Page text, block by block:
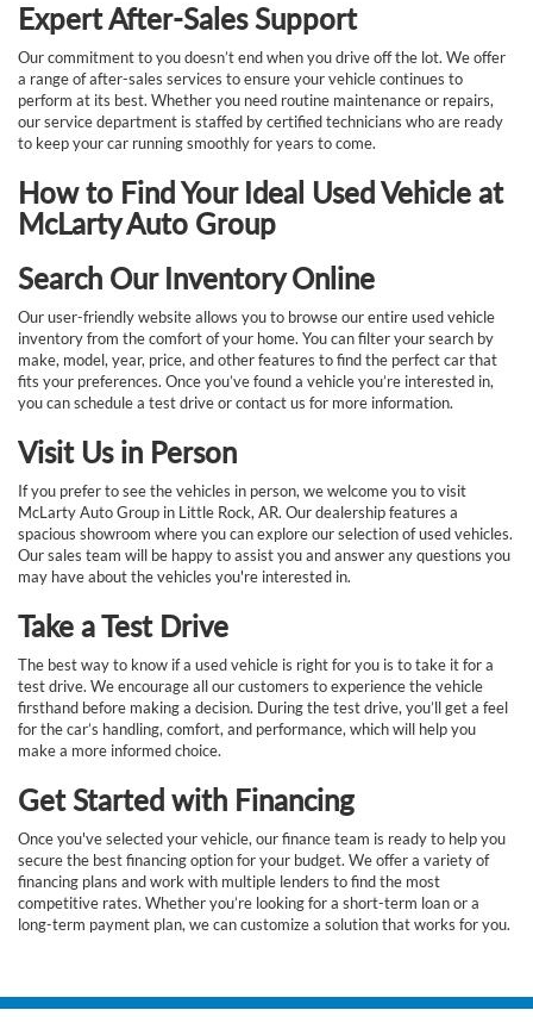
Expert After-Sales Support
Our commitment to you doesn’t end when you drive off the lot. We offer
a range of after-sales services to ensure your vehicle continues to
perform at its best. Whether you need routine maintenance or repairs,
our service department is staffed by certified technicians who are ready
to keep your car running smoothly for years to come.
How to Find Your Ideal Used Vehicle at
McLarty Auto Group
Search Our Inventory Online
Our user-friendly website allows you to browse our entire used vehicle
inventory from the comfort of your home. You can filter your search by
make, model, year, price, and other features to find the perfect car that
fits your preferences. Once you’ve found a vehicle you’re interested in,
you can schedule a test drive or contact us for more information.
Visit Us in Person
If you prefer to see the vehicles in person, we welcome you to visit
McLarty Auto Group in Little Rock, AR. Our dealership features a
spacious showroom where you can explore our selection of used vehicles.
Our sales team will be happy to assist you and answer any questions you
may have about the vehicles you're interested in.
Take a Test Drive
The best way to know if a used vehicle is right for you is to take it for a
test drive. We encourage all our customers to experience the vehicle
firsthand before making a decision. During the test drive, you’ll get a feel
for the car’s handling, comfort, and performance, which will help you
make a more informed choice.
Get Started with Financing
Once you've selected your vehicle, our finance team is ready to help you
secure the best financing option for your budget. We offer a variety of
financing plans and work with multiple lenders to find the most
competitive rates. Whether you’re looking for a short-term loan or a
long-term payment plan, we can customize a solution that works for you.